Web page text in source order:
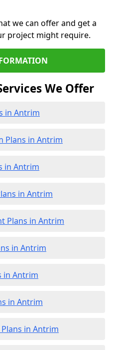
we can offer and get a
project might require.
We Offer
in Antrim
Plans in Antrim
in Antrim
in Antrim
Plans in Antrim
in Antrim
in Antrim
in Antrim
in Antrim